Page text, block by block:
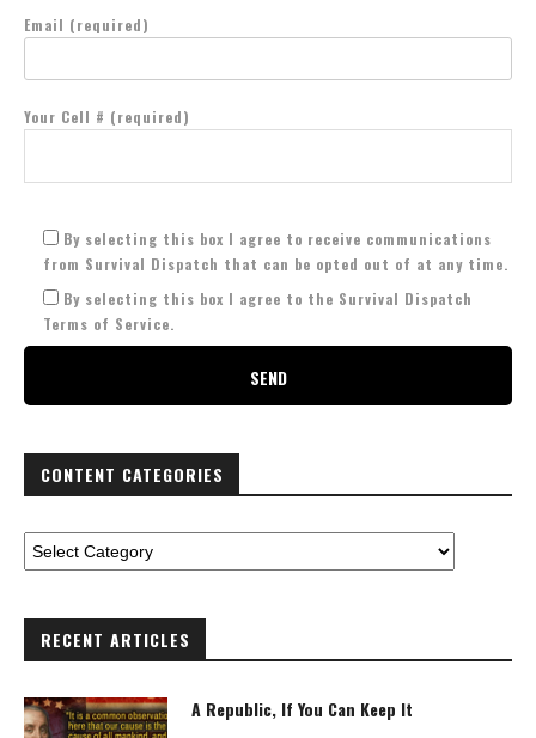
Email (required)
Your Cell # (required)
By selecting this box I agree to receive communications
from Survival Dispatch that can be opted out of at any time.
By selecting this box I agree to the Survival Dispatch
Terms of Service.
CONTENT CATEGORIES
RECENT ARTICLES
A Republic, If You Can Keep It